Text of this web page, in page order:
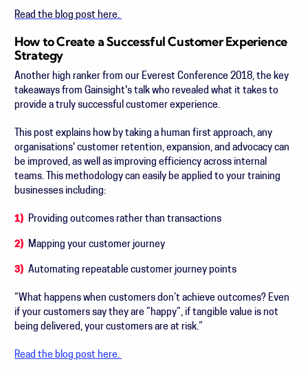
Read the blog post here.
How to Create a Successful Customer Experience
Strategy
Another high ranker from our Everest Conference 2018, the key
takeaways from Gainsight's talk who revealed what it takes to
provide a truly successful customer experience.
This post explains how by taking a human first approach, any
organisations' customer retention, expansion, and advocacy can
be improved, as well as improving efficiency across internal
teams. This methodology can easily be applied to your training
businesses including:
Providing outcomes rather than transactions
Mapping your customer journey
Automating repeatable customer journey points
“What happens when customers don’t achieve outcomes? Even
if your customers say they are ”happy”, if tangible value is not
being delivered, your customers are at risk.”
Read the blog post here.